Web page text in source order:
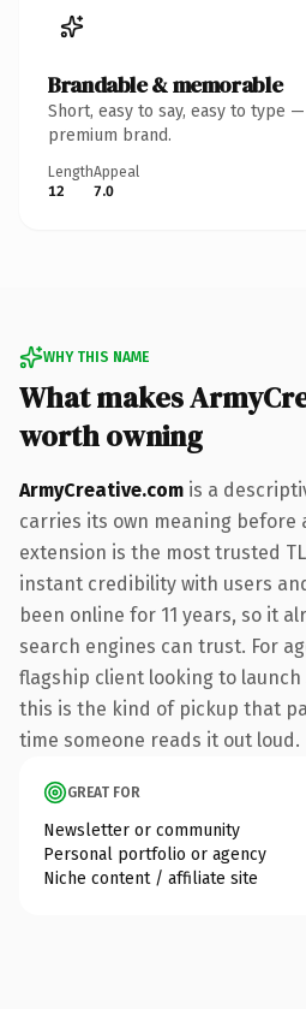
Brandable & memorable
Short, easy to say, easy to type
premium brand.
Length
12
Appeal
7.0
WHY THIS NAME
What makes
worth owning
ArmyCreative.com is a
carries its own meaning before
extension is the most trusted
instant credibility with users
been online for 11 years, so it
search engines can trust. For
flagship client looking to
this is the kind of pickup that
time someone reads it out loud.
GREAT FOR
Newsletter or community
Personal portfolio or agency
Niche content / affiliate site